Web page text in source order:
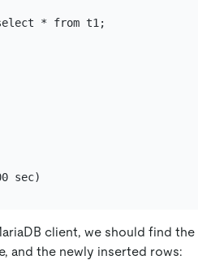
* from t1;
client, we should find the
and the newly inserted rows: